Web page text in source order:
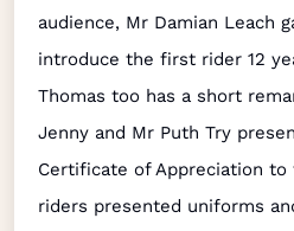
audience, Mr Damian Leach
introduce the first rider 12
Thomas too has a short
Jenny and Mr Puth Try
Certificate of Appreciation
riders presented uniforms